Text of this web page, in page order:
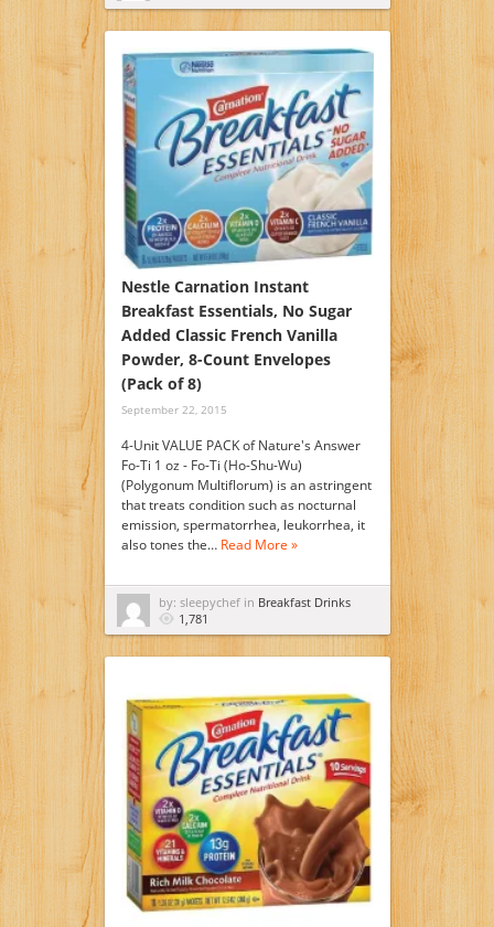
Nestle Carnation Instant
Breakfast Essentials, No Sugar
Added Classic French Vanilla
Powder, 8-Count Envelopes
(Pack of 8)
September 22, 2015
4-Unit VALUE PACK of Nature's Answer
Fo-Ti 1 oz - Fo-Ti (Ho-Shu-Wu)
(Polygonum Multiflorum) is an astringent
that treats condition such as nocturnal
emission, spermatorrhea, leukorrhea, it
also tones the… Read More »
by: sleepychef in Breakfast Drinks
1,781